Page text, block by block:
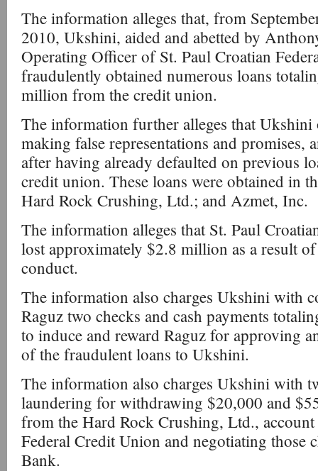
The information alleges that, from
2010, Ukshini, aided and abetted by
Operating Officer of St. Paul Croatian
fraudulently obtained numerous loans
million from the credit union.
The information further alleges that Ukshini
making false representations and promises,
after having already defaulted on previous
credit union. These loans were obtained in
Hard Rock Crushing, Ltd.; and Azmet, Inc.
The information alleges that St. Paul
lost approximately $2.8 million as a result
conduct.
The information also charges Ukshini with
Raguz two checks and cash payments
to induce and reward Raguz for approving
of the fraudulent loans to Ukshini.
The information also charges Ukshini with
laundering for withdrawing $20,000 and
from the Hard Rock Crushing, Ltd., account
Federal Credit Union and negotiating those
Bank.